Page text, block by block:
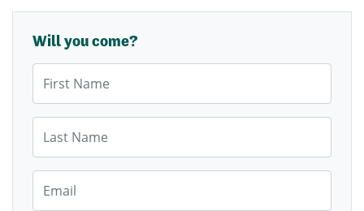
Will you come?